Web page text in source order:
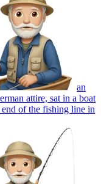
an
attire, sat in a boat
of the fishing line in